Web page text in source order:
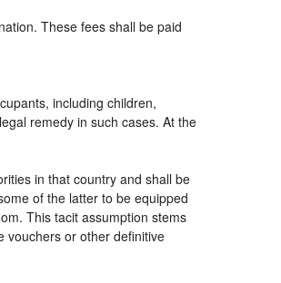
These fees shall be paid
including children,
remedy in such cases. At the
in that country and shall be
of the latter to be equipped
This tacit assumption stems
vouchers or other definitive